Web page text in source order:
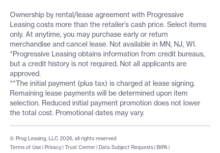
Ownership by rental/lease agreement with Progressive
Leasing costs more than the retailer’s cash price. Select items
only. At anytime, you may purchase early or return
merchandise and cancel lease. Not available in MN, NJ, WI.
*Progressive Leasing obtains information from credit bureaus,
but a credit history is not required. Not all applicants are
approved.
**The initial payment (plus tax) is charged at lease signing.
Remaining lease payments will be determined upon item
selection. Reduced initial payment promotion does not lower
the total cost. Promotional dates may vary.
Terms of Use | Privacy | Trust Center | Data Subject Requests | BIPA |
© Prog Leasing, LLC 2026, all rights reserved